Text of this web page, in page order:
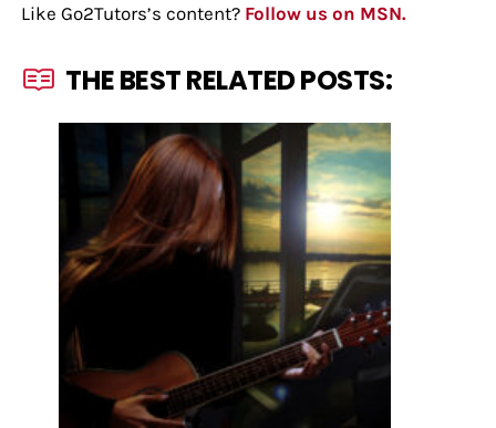
Like Go2Tutors’s content? Follow us on MSN.
THE BEST RELATED POSTS: